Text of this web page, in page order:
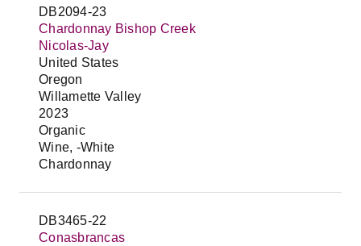
DB2094-23
Chardonnay Bishop Creek
Nicolas-Jay
United States
Oregon
Willamette Valley
2023
Organic
Wine, -White
Chardonnay
DB3465-22
Conasbrancas